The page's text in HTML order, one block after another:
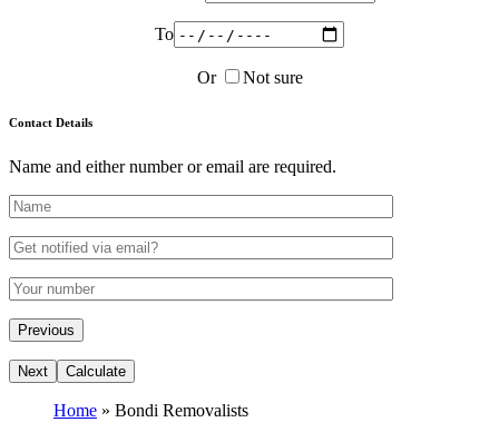
To
Or Not sure
Contact Details
Name and either number or email are required.
Home » Bondi Removalists